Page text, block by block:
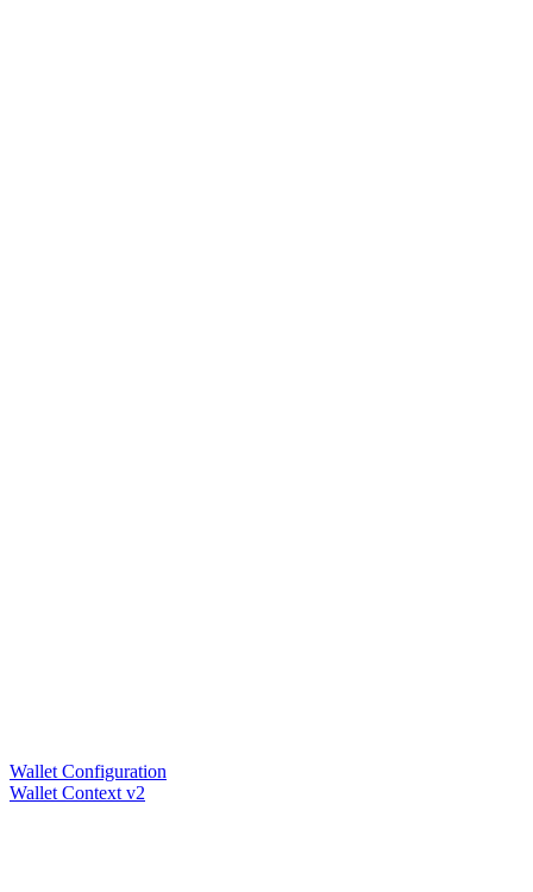
Wallet Configuration
Wallet Context v2